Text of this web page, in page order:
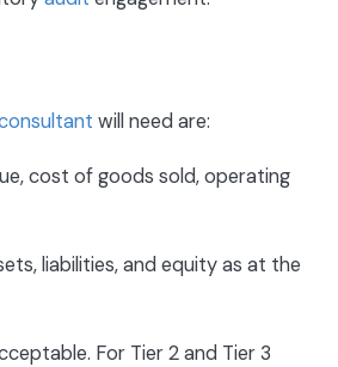
will need are:
cost of goods sold, operating
liabilities, and equity as at the
For Tier 2 and Tier 3